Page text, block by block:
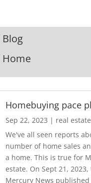
Blog
Home
Homebuying pace
Sep 22, 2023 | real
We've all seen reports
number of home sales
a home. This is true for
estate. On Sept 21, 2023,
Mercury News